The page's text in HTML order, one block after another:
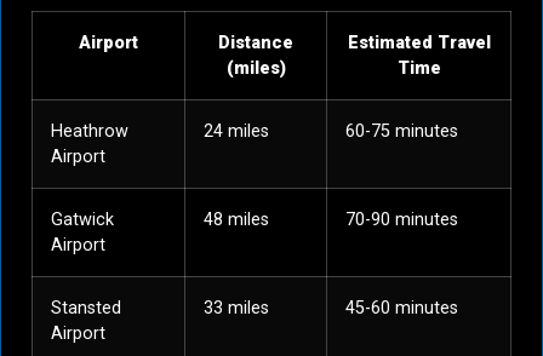
Airport
Distance
(miles)
Estimated Travel
Time
Heathrow
Airport
24 miles 60-75 minutes
Gatwick
Airport
48 miles 70-90 minutes
Stansted
Airport
33 miles 45-60 minutes